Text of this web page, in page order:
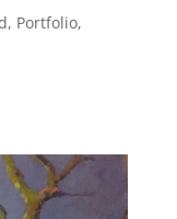
, Portfolio,